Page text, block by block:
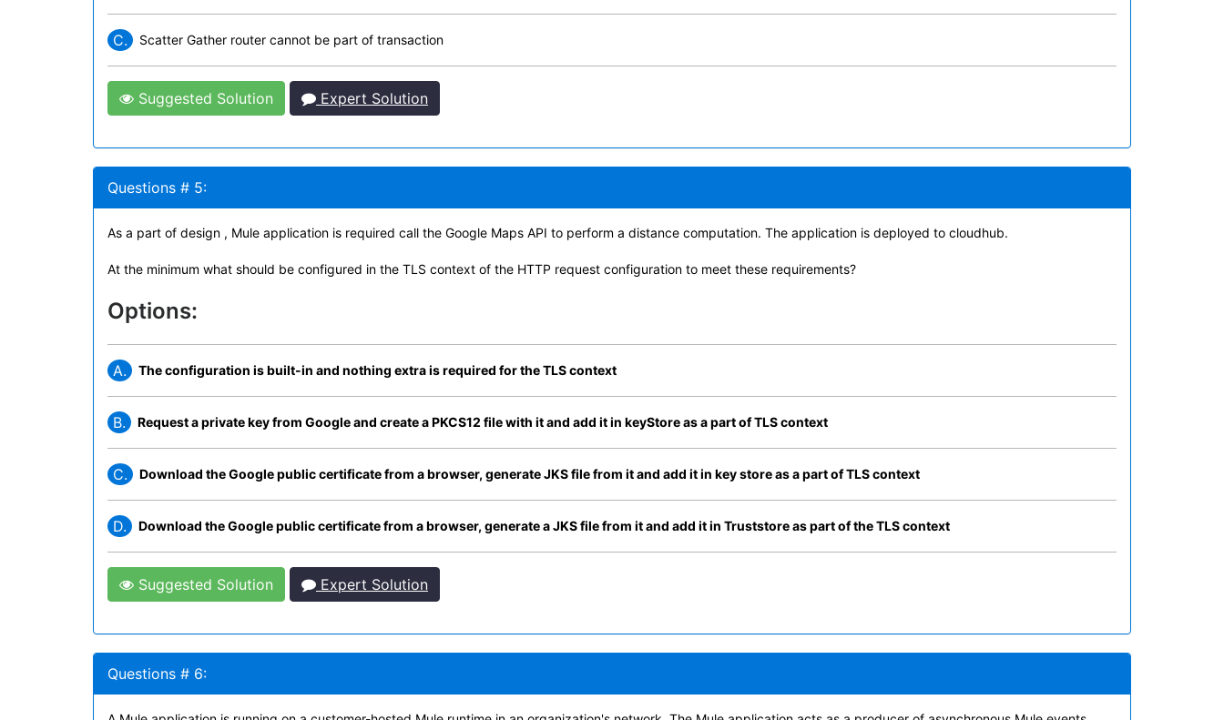
C. Scatter Gather router cannot be part of transaction
Suggested Solution Expert Solution
Questions # 5:
As a part of design , Mule application is required call the Google Maps API to perform a distance computation. The application is deployed to cloudhub.
At the minimum what should be configured in the TLS context of the HTTP request configuration to meet these requirements?
Options:
A. The configuration is built-in and nothing extra is required for the TLS context
B. Request a private key from Google and create a PKCS12 file with it and add it in keyStore as a part of TLS context
C. Download the Google public certificate from a browser, generate JKS file from it and add it in key store as a part of TLS context
D. Download the Google public certificate from a browser, generate a JKS file from it and add it in Truststore as part of the TLS context
Suggested Solution Expert Solution
Questions # 6: